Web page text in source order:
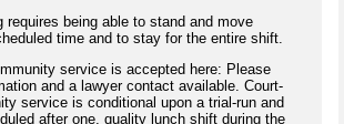
requires being able to stand and move
time and to stay for the entire shift.
service is accepted here: Please
and a lawyer contact available. Court-
service is conditional upon a trial-run and
after one, quality lunch shift during the